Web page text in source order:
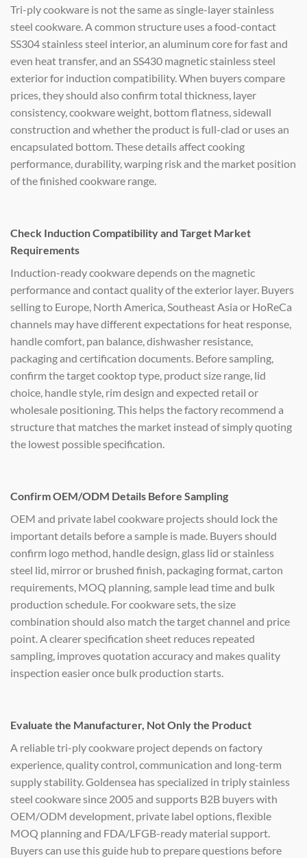
Tri-ply cookware is not the same as single-layer stainless
steel cookware. A common structure uses a food-contact
SS304 stainless steel interior, an aluminum core for fast and
even heat transfer, and an SS430 magnetic stainless steel
exterior for induction compatibility. When buyers compare
prices, they should also confirm total thickness, layer
consistency, cookware weight, bottom flatness, sidewall
construction and whether the product is full-clad or uses an
encapsulated bottom. These details affect cooking
performance, durability, warping risk and the market position
of the finished cookware range.
Check Induction Compatibility and Target Market
Requirements
Induction-ready cookware depends on the magnetic
performance and contact quality of the exterior layer. Buyers
selling to Europe, North America, Southeast Asia or HoReCa
channels may have different expectations for heat response,
handle comfort, pan balance, dishwasher resistance,
packaging and certification documents. Before sampling,
confirm the target cooktop type, product size range, lid
choice, handle style, rim design and expected retail or
wholesale positioning. This helps the factory recommend a
structure that matches the market instead of simply quoting
the lowest possible specification.
Confirm OEM/ODM Details Before Sampling
OEM and private label cookware projects should lock the
important details before a sample is made. Buyers should
confirm logo method, handle design, glass lid or stainless
steel lid, mirror or brushed finish, packaging format, carton
requirements, MOQ planning, sample lead time and bulk
production schedule. For cookware sets, the size
combination should also match the target channel and price
point. A clearer specification sheet reduces repeated
sampling, improves quotation accuracy and makes quality
inspection easier once bulk production starts.
Evaluate the Manufacturer, Not Only the Product
A reliable tri-ply cookware project depends on factory
experience, quality control, communication and long-term
supply stability. Goldensea has specialized in triply stainless
steel cookware since 2005 and supports B2B buyers with
OEM/ODM development, private label options, flexible
MOQ planning and FDA/LFGB-ready material support.
Buyers can use this guide hub to prepare questions before